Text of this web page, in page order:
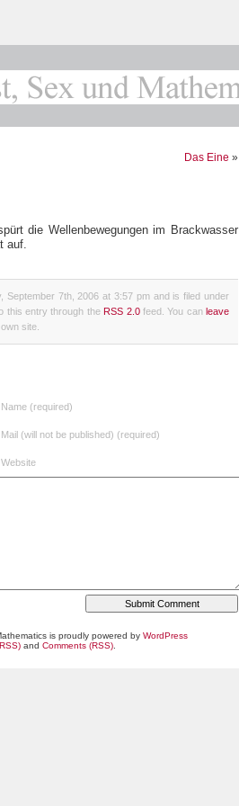
Das Eine »
die Wellenbewegungen im Brackwasser
auf.
7th, 2006 at 3:57 pm and is filed under
this entry through theRSS 2.0feed. You can leave
site.
Name (required)
Mail (will not be published) (required)
Website
is proudly powered by WordPress
and Comments (RSS)